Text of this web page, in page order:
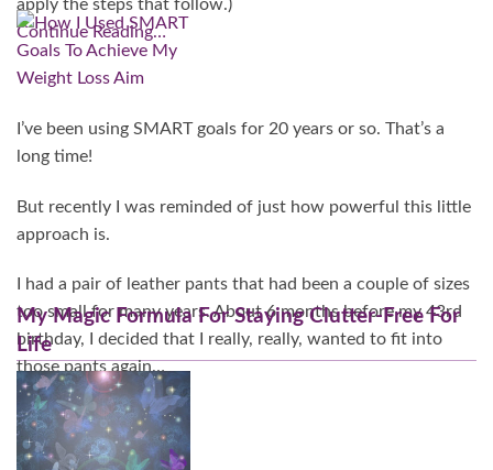
apply the steps that follow.)
Continue Reading…
I’ve been using SMART goals for 20 years or so. That’s a
long time!
But recently I was reminded of just how powerful this little
approach is.
I had a pair of leather pants that had been a couple of sizes
too small for many years. About 6 months before my 43rd
birthday, I decided that I really, really, wanted to fit into
those pants again…
Continue Reading…
My Magic Formula For Staying Clutter-Free For
Life